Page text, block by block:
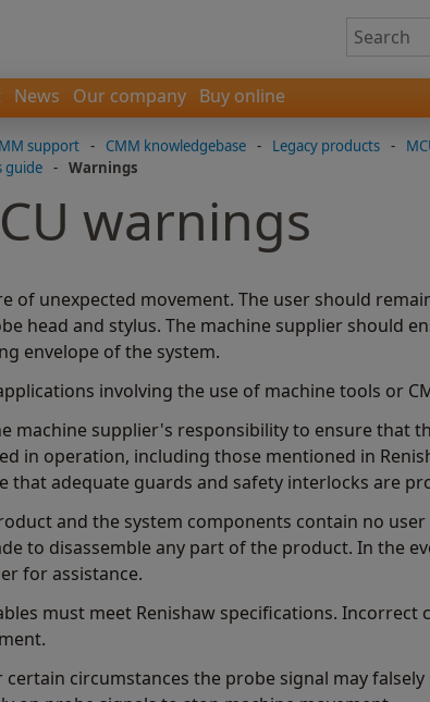
News Our company Buy online
support - CMM knowledgebase - Legacy products -
guide - Warnings
warnings
of unexpected movement. The user should
head and stylus. The machine supplier should
envelope of the system.
involving the use of machine tools or
machine supplier's responsibility to ensure that
in operation, including those mentioned in
that adequate guards and safety interlocks are
and the system components contain no
to disassemble any part of the product. In the
for assistance.
must meet Renishaw specifications. Incorrect
certain circumstances the probe signal may